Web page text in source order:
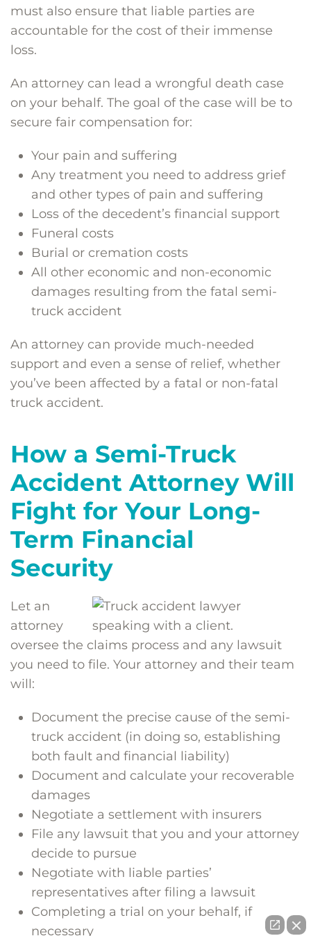
must also ensure that liable parties are
accountable for the cost of their immense
loss.
An attorney can lead a wrongful death case
on your behalf. The goal of the case will be to
secure fair compensation for:
Your pain and suffering
Any treatment you need to address grief
and other types of pain and suffering
Loss of the decedent’s financial support
Funeral costs
Burial or cremation costs
All other economic and non-economic
damages resulting from the fatal semi-
truck accident
An attorney can provide much-needed
support and even a sense of relief, whether
you’ve been affected by a fatal or non-fatal
truck accident.
How a Semi-Truck
Accident Attorney Will
Fight for Your Long-
Term Financial
Security
Let an
attorney
oversee the claims process and any lawsuit
you need to file. Your attorney and their team
will:
Document the precise cause of the semi-
truck accident (in doing so, establishing
both fault and financial liability)
Document and calculate your recoverable
damages
Negotiate a settlement with insurers
File any lawsuit that you and your attorney
decide to pursue
Negotiate with liable parties’
representatives after filing a lawsuit
Completing a trial on your behalf, if
necessary